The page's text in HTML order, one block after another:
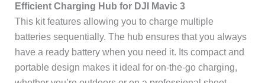
Efficient Charging Hub for DJI Mavic 3
This kit features allowing you to charge multiple
batteries sequentially. The hub ensures that you always
have a ready battery when you need it. Its compact and
portable design makes it ideal for on-the-go charging,